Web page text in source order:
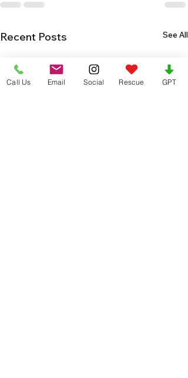
Recent Posts See All
Call Us Email Social Rescue GPT